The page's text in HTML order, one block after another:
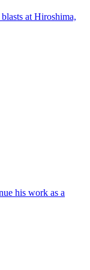
at Hiroshima,
his work as a